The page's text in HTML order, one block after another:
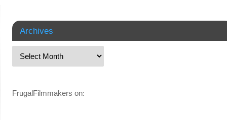
Archives
FrugalFilmmakers on: